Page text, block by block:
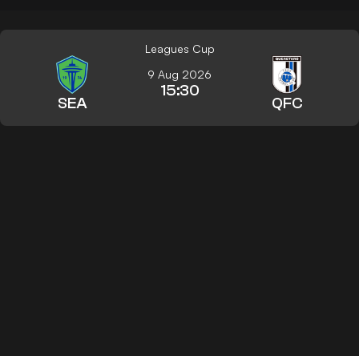
Leagues Cup
SEA
9 Aug 2026
15:30
QFC